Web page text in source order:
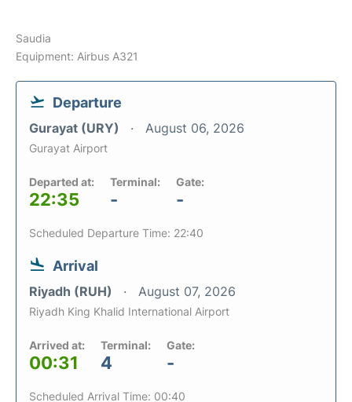
Saudia
Equipment: Airbus A321
Departure
Gurayat (URY) August 06, 2026
Gurayat Airport
Departed at:
22:35
Terminal:
-
Gate:
-
Scheduled Departure Time: 22:40
Arrival
Riyadh (RUH) August 07, 2026
Riyadh King Khalid International Airport
Arrived at:
00:31
Terminal:
4
Gate:
-
Scheduled Arrival Time: 00:40